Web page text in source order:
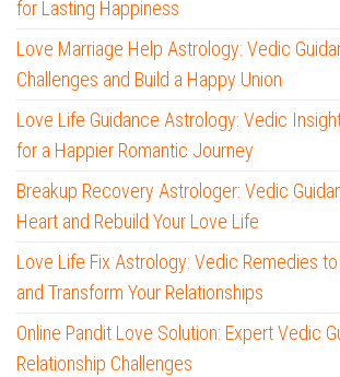
for Lasting Happiness
Love Marriage Help Astrology: Vedic
Challenges and Build a Happy Union
Love Life Guidance Astrology: Vedic
for a Happier Romantic Journey
Breakup Recovery Astrologer: Vedic
Heart and Rebuild Your Love Life
Love Life Fix Astrology: Vedic Remedies
and Transform Your Relationships
Online Pandit Love Solution: Expert Vedic
Relationship Challenges